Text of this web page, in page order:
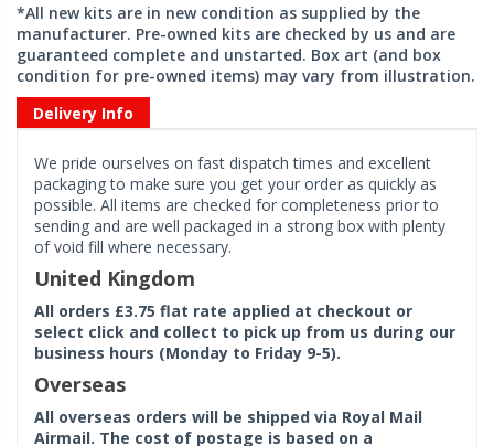
*All new kits are in new condition as supplied by the
manufacturer. Pre-owned kits are checked by us and are
guaranteed complete and unstarted. Box art (and box
condition for pre-owned items) may vary from illustration.
Delivery Info
We pride ourselves on fast dispatch times and excellent
packaging to make sure you get your order as quickly as
possible. All items are checked for completeness prior to
sending and are well packaged in a strong box with plenty
of void fill where necessary.
United Kingdom
All orders £3.75 flat rate applied at checkout or
select click and collect to pick up from us during our
business hours (Monday to Friday 9-5).
Overseas
All overseas orders will be shipped via Royal Mail
Airmail. The cost of postage is based on a